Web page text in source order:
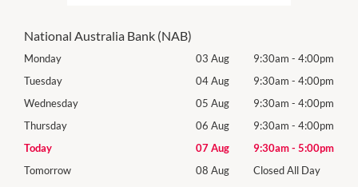
National Australia Bank (NAB)
Monday 03 Aug 9:30am - 4:00pm
Tuesday
04 Aug 9:30am - 4:00pm
Wednesday
05 Aug 9:30am - 4:00pm
Thursday
06 Aug 9:30am - 4:00pm
Today
07 Aug 9:30am- 5:00pm
Tomorrow
08 Aug
Closed All Day